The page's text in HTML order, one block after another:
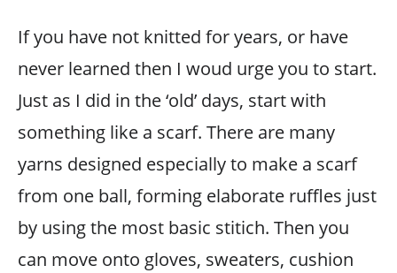
If you have not knitted for years, or have
never learned then I woud urge you to start.
Just as I did in the ‘old’ days, start with
something like a scarf. There are many
yarns designed especially to make a scarf
from one ball, forming elaborate ruffles just
by using the most basic stitich. Then you
can move onto gloves, sweaters, cushion